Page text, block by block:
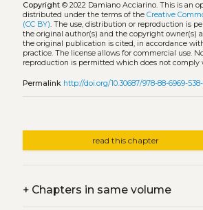
Copyright© 2022 Damiano Acciarino. This is an
distributed under the terms of the Creative
(CC BY). The use, distribution or reproduction is
the original author(s) and the copyright owner(s)
the original publication is cited, in accordance
practice. The license allows for commercial use.
reproduction is permitted which does not comply
Permalink http://doi.org/10.30687/978-88-6969-
read this chapter
+Chapters in same volume